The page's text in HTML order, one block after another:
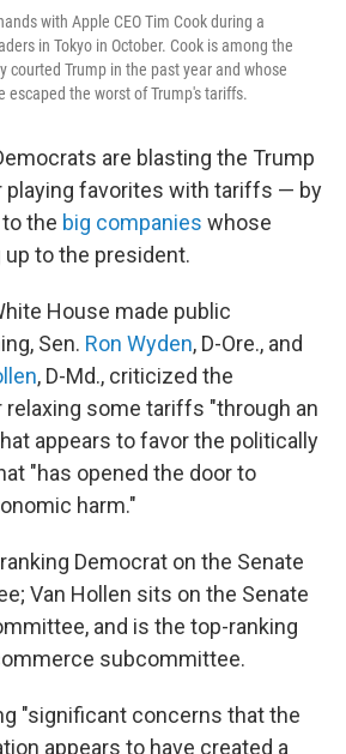
with Apple CEO Tim Cook during a
in Tokyo in October. Cook is among the
courted Trump in the past year and whose
escaped the worst of Trump's tariffs.
are blasting the Trump
playing favorites with tariffs — by
the big companies whose
up to the president.
House made public
Sen. Ron Wyden, D-Ore., and
, D-Md., criticized the
some tariffs "through an
appears to favor the politically
"has opened the door to
harm."
Democrat on the Senate
Van Hollen sits on the Senate
and is the top-ranking
subcommittee.
"significant concerns that the
appears to have created a